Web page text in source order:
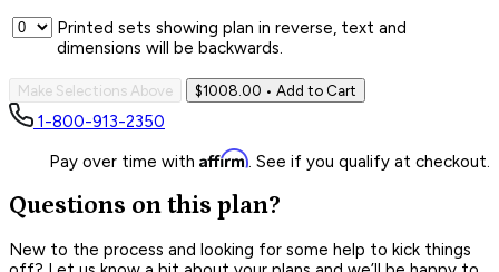
Printed sets showing plan in reverse, text and
dimensions will be backwards.
Make Selections Above $1008.00 • Add to Cart
1-800-913-2350
Pay over time with Affirm. See if you qualify at checkout.
Questions on this plan?
New to the process and looking for some help to kick things